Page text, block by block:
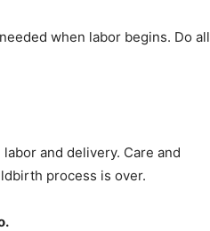
when labor begins. Do all
and delivery. Care and
process is over.